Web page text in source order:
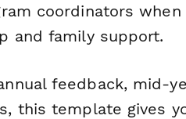
coordinators
and family support.
feedback, mid-
this template gives